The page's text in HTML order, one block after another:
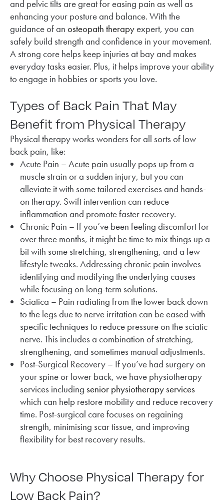
and pelvic tilts are great for easing pain as well as
enhancing your posture and balance. With the
guidance of an osteopath therapyexpert, you can
safely build strength and confidence in your movement.
A strong core helps keep injuries at bay and makes
everyday tasks easier. Plus, it helps improve your ability
to engage in hobbies or sports you love.
Types of Back Pain That May
Benefit from Physical Therapy
Physical therapy works wonders for all sorts of low
back pain, like:
Acute Pain – Acute pain usually pops up from a
muscle strain or a sudden injury, but you can
alleviate it with some tailored exercises and hands-
on therapy. Swift intervention can reduce
inflammation and promote faster recovery.
Chronic Pain – If you’ve been feeling discomfort for
over three months, it might be time to mix things up a
bit with some stretching, strengthening, and a few
lifestyle tweaks. Addressing chronic pain involves
identifying and modifying the underlying causes
while focusing on long-term solutions.
Sciatica – Pain radiating from the lower back down
to the legs due to nerve irritation can be eased with
specific techniques to reduce pressure on the sciatic
nerve. This includes a combination of stretching,
strengthening, and sometimes manual adjustments.
Post-Surgical Recovery – If you’ve had surgery on
your spine or lower back, we have physiotherapy
services including senior physiotherapy services
which can help restore mobility and reduce recovery
time. Post-surgical care focuses on regaining
strength, minimising scar tissue, and improving
flexibility for best recovery results.
Why Choose Physical Therapy for
Low Back Pain?